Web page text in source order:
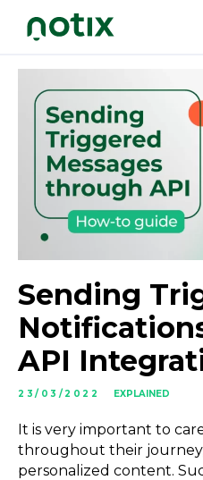
Sending
API
23/03/2022 EXPLAINED
It is very important to
throughout their
personalized content.